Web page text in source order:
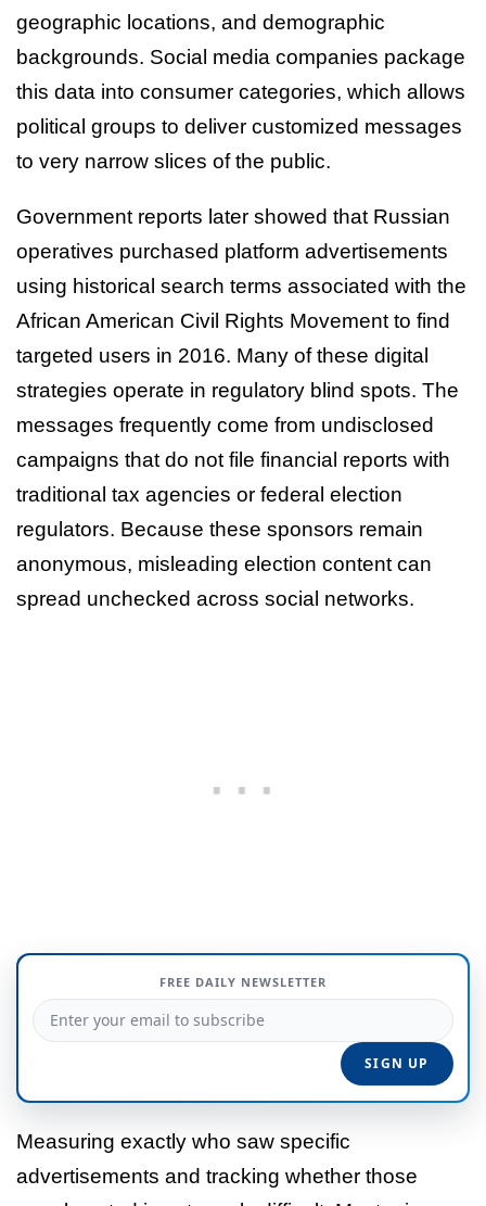
geographic locations, and demographic
backgrounds. Social media companies package
this data into consumer categories, which allows
political groups to deliver customized messages
to very narrow slices of the public.
Government reports later showed that Russian
operatives purchased platform advertisements
using historical search terms associated with the
African American Civil Rights Movement to find
targeted users in 2016. Many of these digital
strategies operate in regulatory blind spots. The
messages frequently come from undisclosed
campaigns that do not file financial reports with
traditional tax agencies or federal election
regulators. Because these sponsors remain
anonymous, misleading election content can
spread unchecked across social networks.
FREE DAILY NEWSLETTER
Measuring exactly who saw specific
advertisements and tracking whether those